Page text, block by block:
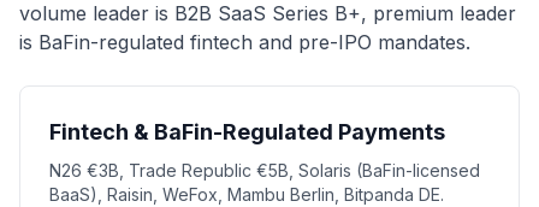
volume leader is B2B SaaS Series B+, premium leader
is BaFin-regulated fintech and pre-IPO mandates.
Fintech & BaFin-Regulated Payments
N26 €3B, Trade Republic €5B, Solaris (BaFin-licensed
BaaS), Raisin, WeFox, Mambu Berlin, Bitpanda DE.